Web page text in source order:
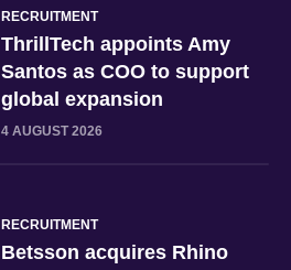
RECRUITMENT
ThrillTech appoints Amy
Santos as COO to support
global expansion
4 AUGUST 2026
RECRUITMENT
Betsson acquires Rhino